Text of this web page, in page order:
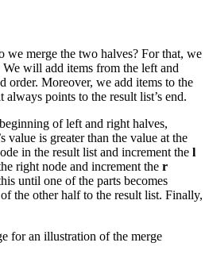
we merge the two halves? For that, we
will add items from the left and
order. Moreover, we add items to the
always points to the result list’s end.
of left and right halves,
value is greater than the value at the
in the result list and increment the l
right node and increment the r
until one of the parts becomes
the other half to the result list. Finally,
for an illustration of the merge